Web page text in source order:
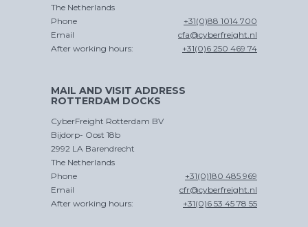
The Netherlands
Phone
+31(0)88 1014 700
Email
cfa@cyberfreight.nl
After working hours:
+31(0)6 250 469 74
MAIL AND VISIT ADDRESS
ROTTERDAM DOCKS
CyberFreight Rotterdam BV
Bijdorp- Oost 18b
2992 LA Barendrecht
The Netherlands
Phone
+31(0)180 485 969
Email
cfr@cyberfreight.nl
After working hours:
+31(0)6 53 45 78 55